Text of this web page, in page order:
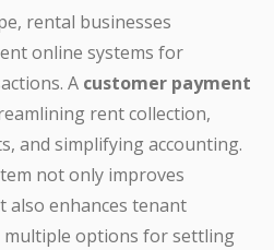
rental businesses
online systems for
A customer payment
rent collection,
and simplifying accounting.
not only improves
also enhances tenant
options for settling